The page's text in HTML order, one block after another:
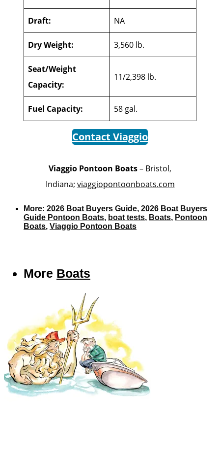
Draft: NA
Dry Weight: 3,560 lb.
Seat/Weight
Capacity:
11/2,398 lb.
Fuel Capacity: 58 gal.
Contact Viaggio
Viaggio Pontoon Boats– Bristol,
Indiana; viaggiopontoonboats.com
More: 2026 Boat Buyers Guide, 2026 Boat Buyers
Guide Pontoon Boats, boat tests, Boats, Pontoon
Boats, Viaggio Pontoon Boats
More Boats